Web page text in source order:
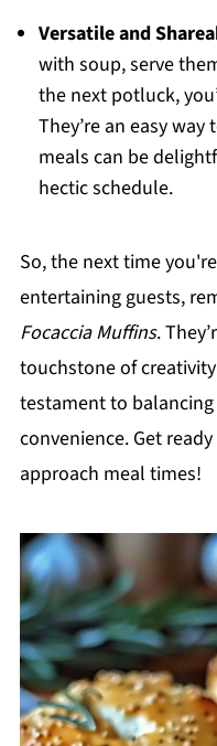
Versatile and
with soup, serve
the next potluck,
They’re an easy
meals can be
hectic schedule.
So, the next time
entertaining guests,
Focaccia Muffins.
touchstone of
testament to
convenience. Get
approach meal times!